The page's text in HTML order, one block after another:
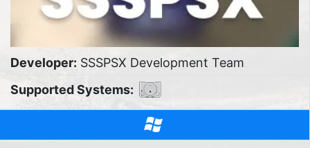
Developer: SSSPSX Development Team
Supported Systems: